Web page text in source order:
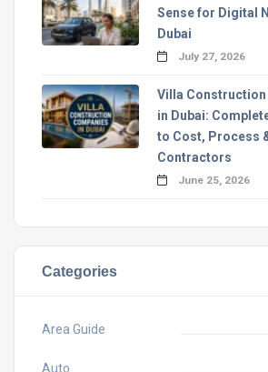
Sense for Digital
Dubai
July 27, 2026
Villa Construction
in Dubai:
to Cost, Process
Contractors
June 25, 2026
Categories
Area Guide
Auto